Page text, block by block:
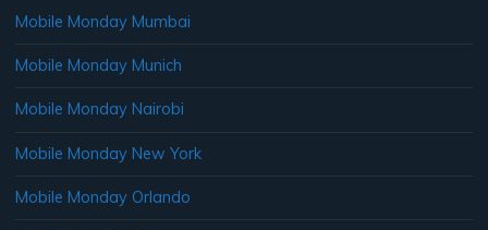
Mobile Monday Mumbai
Mobile Monday Munich
Mobile Monday Nairobi
Mobile Monday New York
Mobile Monday Orlando